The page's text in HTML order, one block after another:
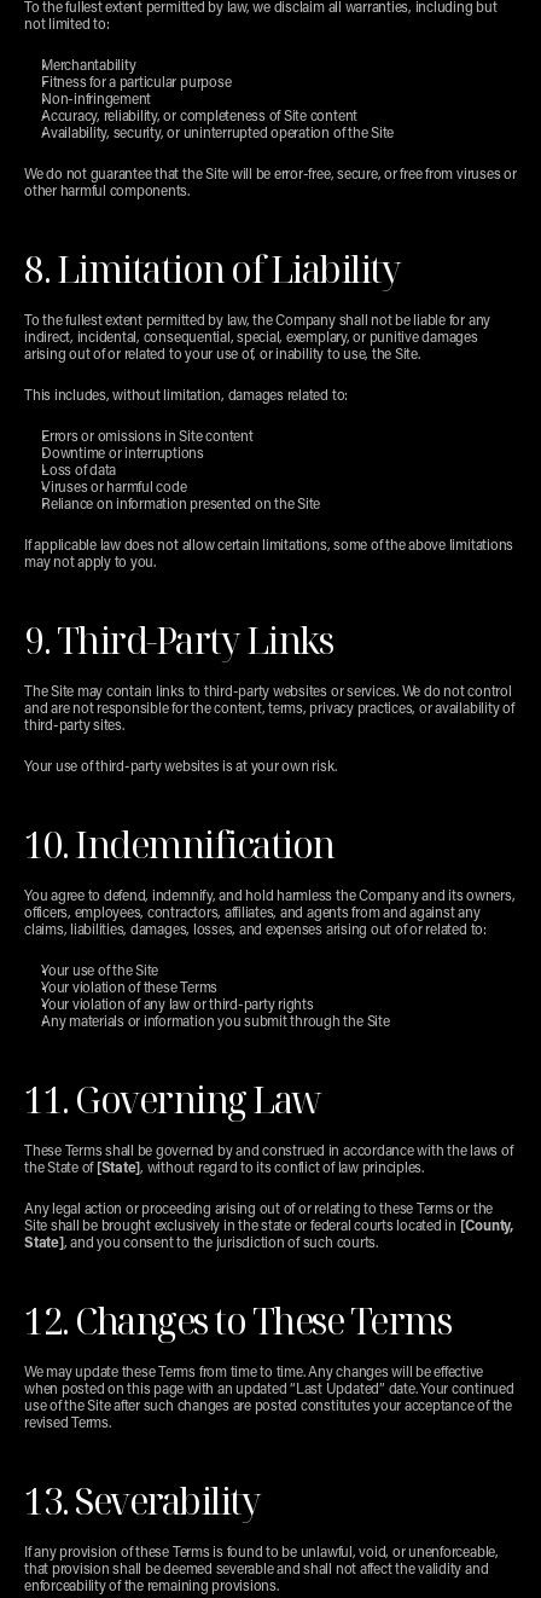
To the fullest extent permitted by law, we disclaim all warranties, including but
not limited to:
Merchantability
Fitness for a particular purpose
Non-infringement
Accuracy, reliability, or completeness of Site content
Availability, security, or uninterrupted operation of the Site
We do not guarantee that the Site will be error-free, secure, or free from viruses or
other harmful components.
8. Limitation of Liability
To the fullest extent permitted by law, the Company shall not be liable for any
indirect, incidental, consequential, special, exemplary, or punitive damages
arising out of or related to your use of, or inability to use, the Site.
This includes, without limitation, damages related to:
Errors or omissions in Site content
Downtime or interruptions
Loss of data
Viruses or harmful code
Reliance on information presented on the Site
If applicable law does not allow certain limitations, some of the above limitations
may not apply to you.
9. Third-Party Links
The Site may contain links to third-party websites or services. We do not control
and are not responsible for the content, terms, privacy practices, or availability of
third-party sites.
Your use of third-party websites is at your own risk.
10. Indemnification
You agree to defend, indemnify, and hold harmless the Company and its owners,
officers, employees, contractors, affiliates, and agents from and against any
claims, liabilities, damages, losses, and expenses arising out of or related to:
Your use of the Site
Your violation of these Terms
Your violation of any law or third-party rights
Any materials or information you submit through the Site
11. Governing Law
These Terms shall be governed by and construed in accordance with the laws of
the State of [State], without regard to its conflict of law principles.
Any legal action or proceeding arising out of or relating to these Terms or the
Site shall be brought exclusively in the state or federal courts located in [County,
State], and you consent to the jurisdiction of such courts.
12. Changes to These Terms
We may update these Terms from time to time. Any changes will be effective
when posted on this page with an updated “Last Updated” date. Your continued
use of the Site after such changes are posted constitutes your acceptance of the
revised Terms.
13. Severability
If any provision of these Terms is found to be unlawful, void, or unenforceable,
that provision shall be deemed severable and shall not affect the validity and
enforceability of the remaining provisions.